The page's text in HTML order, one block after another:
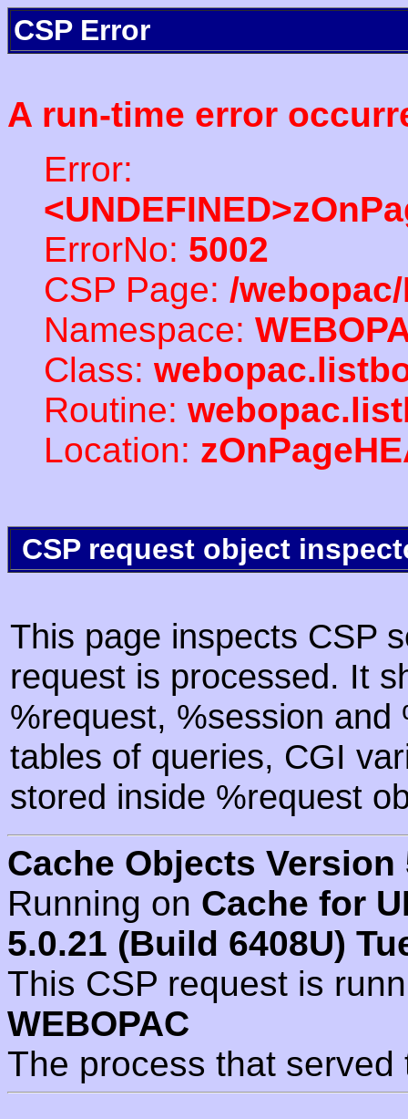
CSP Error
A run-time error
Error:
ErrorNo: 5002
CSP Page: /
Namespace:
Class:
Routine:
Location:
CSP request object
This page inspects CSP
request is processed. It
%request, %session
tables of queries, CGI
stored inside %request
Cache Objects Version
Running on Cache for
5.0.21 (Build 6408U)
This CSP request is
WEBOPAC
The process that